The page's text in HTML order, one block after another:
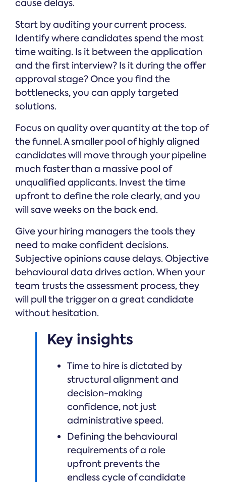
cause delays.
Start by auditing your current process.
Identify where candidates spend the most
time waiting. Is it between the application
and the first interview? Is it during the offer
approval stage? Once you find the
bottlenecks, you can apply targeted
solutions.
Focus on quality over quantity at the top of
the funnel. A smaller pool of highly aligned
candidates will move through your pipeline
much faster than a massive pool of
unqualified applicants. Invest the time
upfront to define the role clearly, and you
will save weeks on the back end.
Give your hiring managers the tools they
need to make confident decisions.
Subjective opinions cause delays. Objective
behavioural data drives action. When your
team trusts the assessment process, they
will pull the trigger on a great candidate
without hesitation.
Key insights
Time to hire is dictated by
structural alignment and
decision-making
confidence, not just
administrative speed.
Defining the behavioural
requirements of a role
upfront prevents the
endless cycle of candidate